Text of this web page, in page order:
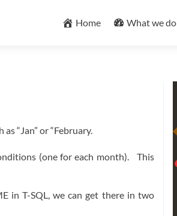
to Home What we do
“Jan” or “February.
(one for each month). This
in T-SQL, we can get there in two